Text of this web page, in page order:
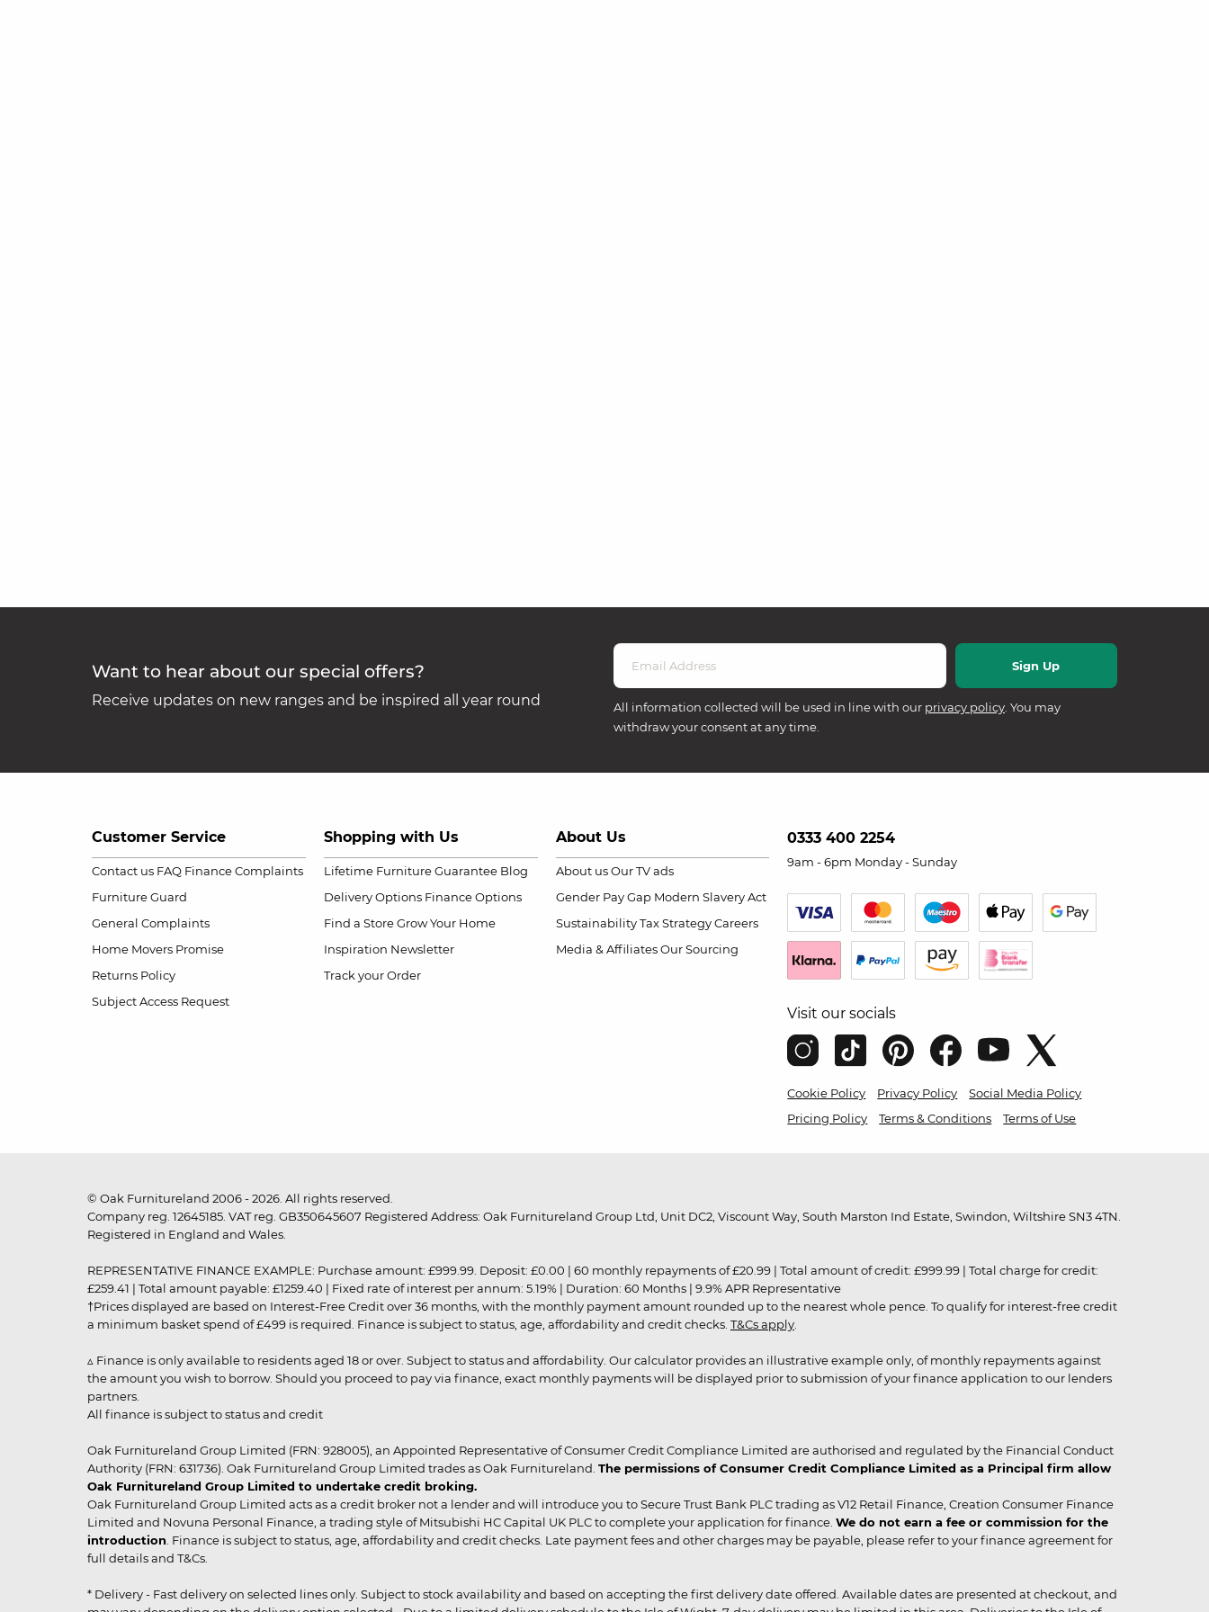
Want to hear about our special offers?
Receive updates on new ranges and be inspired all year round All information collected will be used in line with our privacy policy . You may
withdraw your consent at any time.
Customer Service
Contact us FAQ Finance Complaints
Furniture Guard
General Complaints
Home Movers Promise
Returns Policy
Subject Access Request
Shopping with Us
Lifetime Furniture Guarantee Blog
Delivery Options Finance Options
Find a Store Grow Your Home
Inspiration Newsletter
Track your Order
About Us
About us Our TV ads
Gender Pay Gap Modern Slavery Act
Sustainability Tax Strategy Careers
Media & Affiliates Our Sourcing
0333 400 2254
9am - 6pm Monday - Sunday
Visit our socials
Cookie Policy Privacy Policy
Social Media Policy
Pricing Policy
Terms & Conditions Terms of Use
© Oak Furnitureland 2006 - 2026. All rights reserved.
Company reg. 12645185. VAT reg. GB350645607 Registered Address: Oak Furnitureland Group Ltd, Unit DC2, Viscount Way, South Marston Ind Estate, Swindon, Wiltshire SN3 4TN.
Registered in England and Wales.
REPRESENTATIVE FINANCE EXAMPLE: Purchase amount: £999.99. Deposit: £0.00 | 60 monthly repayments of £20.99 | Total amount of credit: £999.99 | Total charge for credit:
£259.41 | Total amount payable: £1259.40 | Fixed rate of interest per annum: 5.19% | Duration: 60 Months | 9.9% APR Representative
†Prices displayed are based on Interest-Free Credit over 36 months, with the monthly payment amount rounded up to the nearest whole pence. To qualify for interest-free credit
a minimum basket spend of £499 is required. Finance is subject to status, age, affordability and credit checks. T&Cs apply
▵ Finance is only available to residents aged 18 or over. Subject to status and affordability. Our calculator provides an illustrative example only, of monthly repayments against
the amount you wish to borrow. Should you proceed to pay via finance, exact monthly payments will be displayed prior to submission of your finance application to our lenders
partners.
All finance is subject to status and credit
Oak Furnitureland Group Limited (FRN: 928005), an Appointed Representative of Consumer Credit Compliance Limited are authorised and regulated by the Financial Conduct
Authority (FRN: 631736). Oak Furnitureland Group Limited trades as Oak Furnitureland. The permissions of Consumer Credit Compliance Limited as a Principal firm allow
Oak Furnitureland Group Limited to undertake credit broking.
Oak Furnitureland Group Limited acts as a credit broker not a lender and will introduce you to Secure Trust Bank PLC trading as V12 Retail Finance, Creation Consumer Finance
Limited and Novuna Personal Finance, a trading style of Mitsubishi HC Capital UK PLC to complete your application for finance. We do not earn a fee or commission for the
introduction . Finance is subject to status, age, affordability and credit checks. Late payment fees and other charges may be payable, please refer to your finance agreement for
full details and T&Cs.
* Delivery - Fast delivery on selected lines only. Subject to stock availability and based on accepting the first delivery date offered. Available dates are presented at checkout, and